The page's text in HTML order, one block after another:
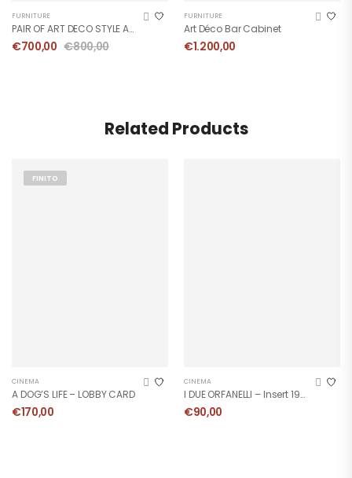
FURNITURE
PAIR OF ART DECO STYLE ARMCHAIRS
€700,00 €800,00
FURNITURE
Art Déco Bar Cabinet
€1.200,00
Related Products
FINITO
CINEMA
A DOG’S LIFE – LOBBY CARD
€170,00
CINEMA
I DUE ORFANELLI – Insert 1963
€90,00